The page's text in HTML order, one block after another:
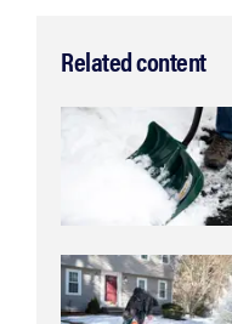
Related content